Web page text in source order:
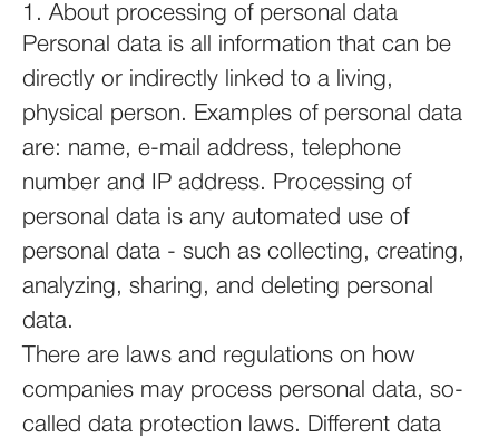
1. About processing of personal data
Personal data is all information that can be
directly or indirectly linked to a living,
physical person. Examples of personal data
are: name, e-mail address, telephone
number and IP address. Processing of
personal data is any automated use of
personal data - such as collecting, creating,
analyzing, sharing, and deleting personal
data.
There are laws and regulations on how
companies may process personal data, so-
called data protection laws. Different data